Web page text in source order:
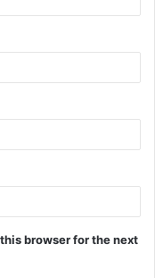
browser for the next